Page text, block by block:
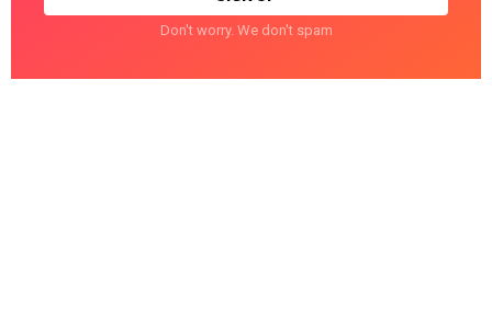
Don't worry. We don't spam